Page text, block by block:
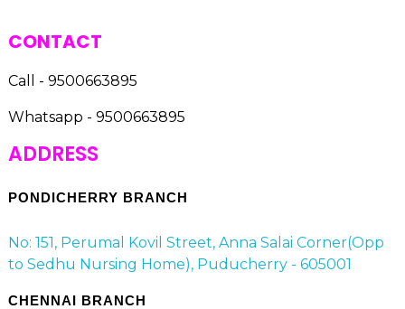
CONTACT
Call - 9500663895
Whatsapp - 9500663895
ADDRESS
PONDICHERRY BRANCH
No: 151, Perumal Kovil Street, Anna Salai Corner(Opp
to Sedhu Nursing Home), Puducherry - 605001
CHENNAI BRANCH